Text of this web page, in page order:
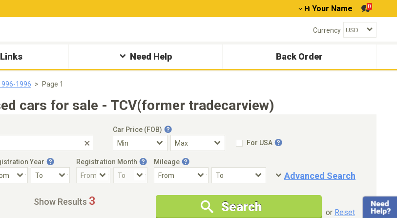
Hi Your Name 0
Currency
Need Help Back Order
1996 Page 1
cars for sale - TCV(former tradecarview)
Car Price (FOB)
For USA
Year Registration Month Mileage
Advanced Search
Condition
New Cars Only
Special Price
Show Results 3 Search or Reset